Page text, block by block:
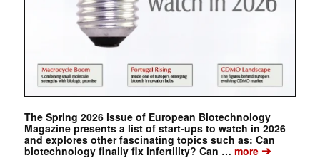
The Spring 2026 issue of European Biotechnology
Magazine presents a list of start-ups to watch in 2026
and explores other fascinating topics such as: Can
biotechnology finally fix infertility? Can … more➔